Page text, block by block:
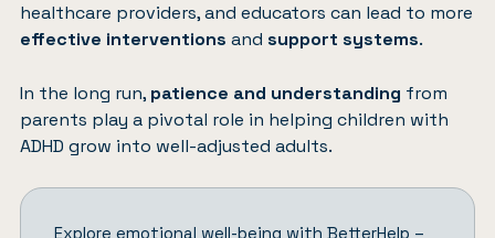
healthcare providers, and educators can lead to more
effective interventions and support systems.
In the long run, patience and understanding from
parents play a pivotal role in helping children with
ADHD grow into well-adjusted adults.
Explore emotional well-being with BetterHelp –